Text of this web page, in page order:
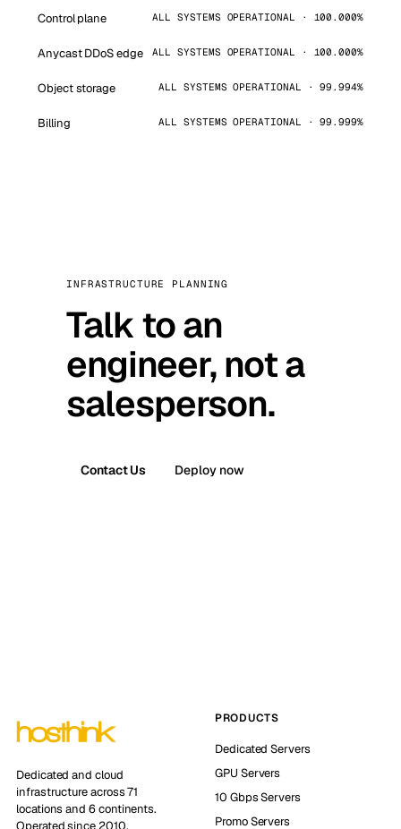
Control plane ALL SYSTEMS OPERATIONAL · 100.000%
Anycast DDoS edge ALL SYSTEMS OPERATIONAL · 100.000%
Object storage ALL SYSTEMS OPERATIONAL · 99.994%
Billing ALL SYSTEMS OPERATIONAL · 99.999%
INFRASTRUCTURE PLANNING
Talk to an
engineer, not a
salesperson.
Contact Us Deploy now
Dedicated and cloud
infrastructure across 71
locations and 6 continents.
Operated since 2010.
PRODUCTS
Dedicated Servers
GPU Servers
10 Gbps Servers
Promo Servers